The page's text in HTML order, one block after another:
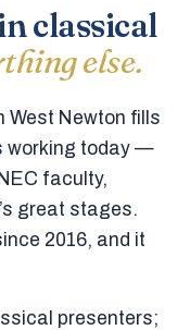
classical
else.
West Newton fills
working today —
faculty,
great stages.
2016, and it
presenters;